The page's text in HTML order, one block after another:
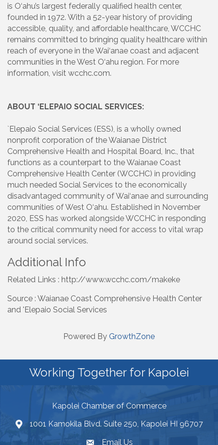
is O‘ahu’s largest federally qualified health center,
founded in 1972. With a 52-year history of providing
accessible, quality, and affordable healthcare, WCCHC
remains committed to bringing quality healthcare within
reach of everyone in the Wai‘anae coast and adjacent
communities in the West O‘ahu region. For more
information, visit wcchc.com.
ABOUT ‘ELEPAIO SOCIAL SERVICES:
`Elepaio Social Services (ESS), is a wholly owned
nonprofit corporation of the Waianae District
Comprehensive Health and Hospital Board, Inc., that
functions as a counterpart to the Waianae Coast
Comprehensive Health Center (WCCHC) in providing
much needed Social Services to the economically
disadvantaged community of Wai‘anae and surrounding
communities of West O‘ahu. Established in November
2020, ESS has worked alongside WCCHC in responding
to the critical community need for access to vital wrap
around social services.
Additional Info
Related Links : http://www.wcchc.com/makeke
Source : Waianae Coast Comprehensive Health Center
and 'Elepaio Social Services
Powered By GrowthZone
Working Together for Kapolei
Kapolei Chamber of Commerce
1001 Kamokila Blvd. Suite 250, Kapolei HI 96707
Email Us